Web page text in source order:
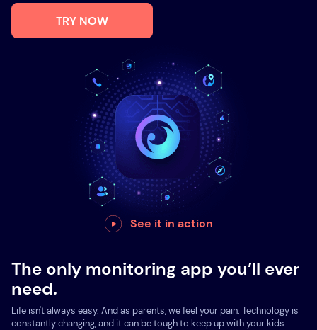
About us
FAQ
TRY NOW
See it in action
The only monitoring app you’ll ever
need.
Life isn't always easy. And as parents, we feel your pain. Technology is
constantly changing, and it can be tough to keep up with your kids.